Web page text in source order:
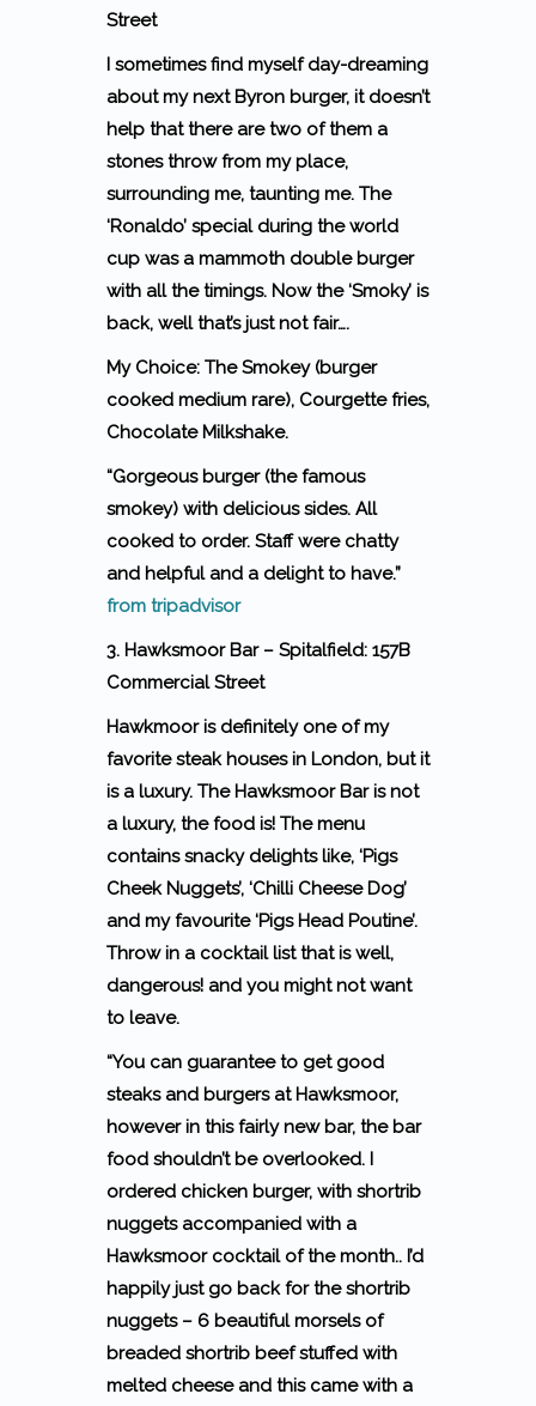
Street
I sometimes find myself day-dreaming
about my next Byron burger, it doesn’t
help that there are two of them a
stones throw from my place,
surrounding me, taunting me. The
‘Ronaldo’ special during the world
cup was a mammoth double burger
with all the timings. Now the ‘Smoky’ is
back, well that’s just not fair….
My Choice: The Smokey (burger
cooked medium rare), Courgette fries,
Chocolate Milkshake.
“Gorgeous burger (the famous
smokey) with delicious sides. All
cooked to order. Staff were chatty
and helpful and a delight to have.”
from tripadvisor
3. Hawksmoor Bar – Spitalfield: 157B
Commercial Street
Hawkmoor is definitely one of my
favorite steak houses in London, but it
is a luxury. The Hawksmoor Bar is not
a luxury, the food is! The menu
contains snacky delights like, ‘Pigs
Cheek Nuggets’, ‘Chilli Cheese Dog’
and my favourite ‘Pigs Head Poutine’.
Throw in a cocktail list that is well,
dangerous! and you might not want
to leave.
“You can guarantee to get good
steaks and burgers at Hawksmoor,
however in this fairly new bar, the bar
food shouldn’t be overlooked. I
ordered chicken burger, with shortrib
nuggets accompanied with a
Hawksmoor cocktail of the month.. I’d
happily just go back for the shortrib
nuggets – 6 beautiful morsels of
breaded shortrib beef stuffed with
melted cheese and this came with a